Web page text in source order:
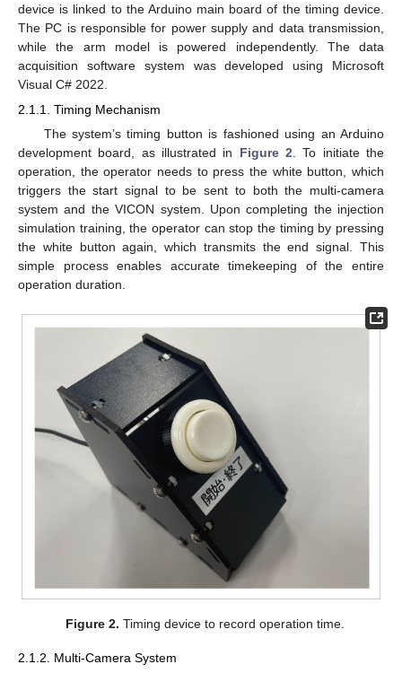
device is linked to the Arduino main board of the timing device.
The PC is responsible for power supply and data transmission,
while the arm model is powered independently. The data
acquisition software system was developed using Microsoft
Visual C# 2022.
2.1.1. Timing Mechanism
The system’s timing button is fashioned using an Arduino
development board, as illustrated in Figure 2 . To initiate the
operation, the operator needs to press the white button, which
triggers the start signal to be sent to both the multi-camera
system and the VICON system. Upon completing the injection
simulation training, the operator can stop the timing by pressing
the white button again, which transmits the end signal. This
simple process enables accurate timekeeping of the entire
operation duration.
Figure 2. Timing device to record operation time.
2.1.2. Multi-Camera System